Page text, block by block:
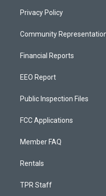
Privacy Policy
Community
Financial Reports
EEO Report
Public Inspection Files
FCC Applications
Member FAQ
Rentals
TPR Staff